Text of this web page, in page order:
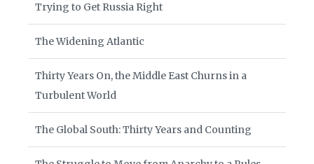
Trying to Get Russia Right
The Widening Atlantic
Thirty Years On, the Middle East Churns in a
Turbulent World
The Global South: Thirty Years and Counting